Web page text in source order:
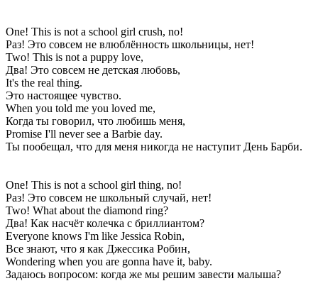
One! This is not a school girl crush, no!
Раз! Это совсем не влюблённость школьницы, нет!
Two! This is not a puppy love,
Два! Это совсем не детская любовь,
It's the real thing.
Это настоящее чувство.
When you told me you loved me,
Когда ты говорил, что любишь меня,
Promise I'll never see a Barbie day.
Ты пообещал, что для меня никогда не наступит День Барби.
One! This is not a school girl thing, no!
Раз! Это совсем не школьный случай, нет!
Two! What about the diamond ring?
Два! Как насчёт колечка с бриллиантом?
Everyone knows I'm like Jessica Robin,
Все знают, что я как Джессика Робин,
Wondering when you are gonna have it, baby.
Задаюсь вопросом: когда же мы решим завести малыша?